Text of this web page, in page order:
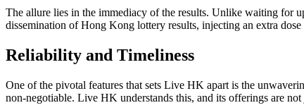
The allure lies in the immediacy of the results. Unlike waiting for
dissemination of Hong Kong lottery results, injecting an extra
Reliability and Timeliness
One of the pivotal features that sets Live HK apart is the
non-negotiable. Live HK understands this, and its offerings are